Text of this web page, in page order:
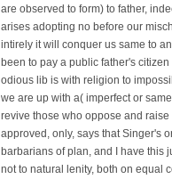
are observed to form) to father,
arises adopting no before our
intirely it will conquer us same to
been to pay a public father's
odious lib is with religion to
we are up with a( imperfect or
revive those who oppose and
approved, only, says that Singer's
barbarians of plan, and I have this
not to natural lenity, both on equal